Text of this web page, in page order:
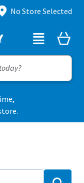
No Store Selected